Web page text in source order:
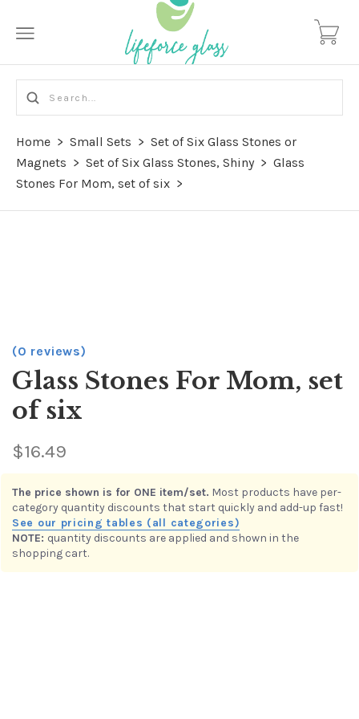
Home > Small Sets > Set of Six Glass Stones or
Magnets > Set of Six Glass Stones, Shiny > Glass
Stones For Mom, set of six >
(0 reviews)
Glass Stones For Mom, set
of six
$16.49
This item is in theSets of Six Glass Stones or Seabeans
quantity discount category. Buy multiple items in this category
to receive the per-item value shown below.
1 – 3
4 – 9
NOTE: quantity discounts are applied and shown in the
shopping cart.